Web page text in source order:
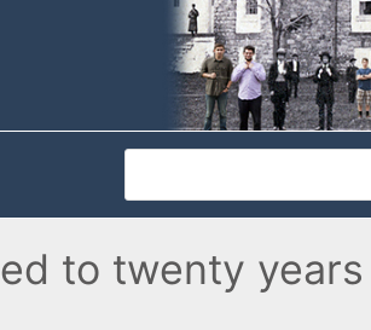
to twenty